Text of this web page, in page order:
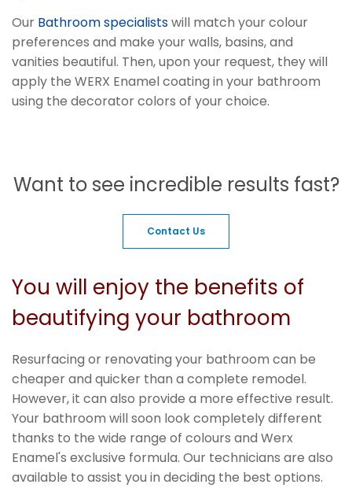
Our Bathroom specialistswill match your colour
preferences and make your walls, basins, and
vanities beautiful. Then, upon your request, they will
apply the WERX Enamel coating in your bathroom
using the decorator colors of your choice.
Want to see incredible results fast?
Contact Us
You will enjoy the benefits of
beautifying your bathroom
Resurfacing or renovating your bathroom can be
cheaper and quicker than a complete remodel.
However, it can also provide a more effective result.
Your bathroom will soon look completely different
thanks to the wide range of colours and Werx
Enamel's exclusive formula. Our technicians are also
available to assist you in deciding the best options.